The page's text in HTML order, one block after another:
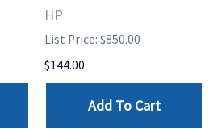
HP
List Price: $850.00
$144.00
Add To Cart